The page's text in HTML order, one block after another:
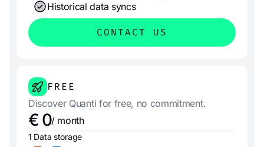
Historical data syncs
CONTACT US
FREE
Discover Quanti for free, no commitment.
€ 0/ month
1 Data storage